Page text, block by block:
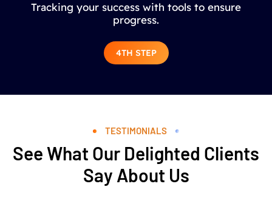
Tracking your success with tools to ensure
progress.
4TH STEP
TESTIMONIALS
See What Our Delighted Clients
Say About Us